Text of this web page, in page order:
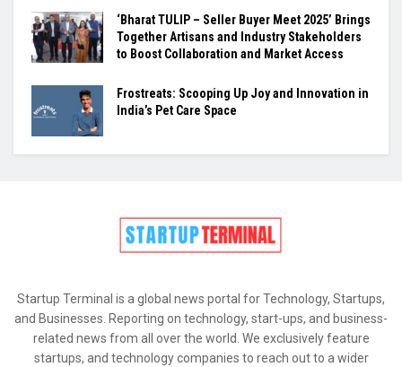
‘Bharat TULIP – Seller Buyer Meet 2025’ Brings
Together Artisans and Industry Stakeholders
to Boost Collaboration and Market Access
Frostreats: Scooping Up Joy and Innovation in
India’s Pet Care Space
Startup Terminal is a global news portal for Technology, Startups,
and Businesses. Reporting on technology, start-ups, and business-
related news from all over the world. We exclusively feature
startups, and technology companies to reach out to a wider